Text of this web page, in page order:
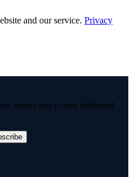
and our service. Privacy
trends and events delivered